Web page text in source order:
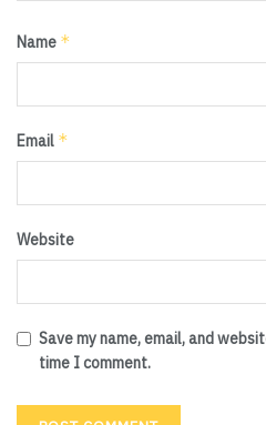
Name *
Email *
Website
Save my name, email, and
time I comment.